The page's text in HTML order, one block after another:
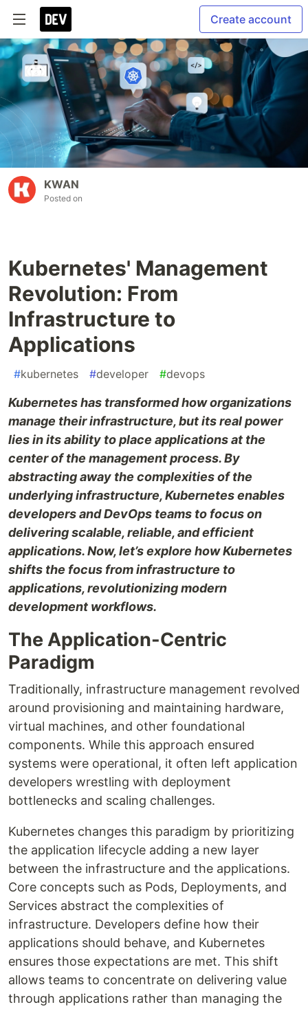
Create account
KWAN
Posted on
Kubernetes' Management
Revolution: From
Infrastructure to
Applications
#kubernetes #developer #devops
Kubernetes has transformed how organizations
manage their infrastructure, but its real power
lies in its ability to place applications at the
center of the management process. By
abstracting away the complexities of the
underlying infrastructure, Kubernetes enables
developers and DevOps teams to focus on
delivering scalable, reliable, and efficient
applications. Now, let’s explore how Kubernetes
shifts the focus from infrastructure to
applications, revolutionizing modern
development workflows.
The Application-Centric
Paradigm
Traditionally, infrastructure management revolved
around provisioning and maintaining hardware,
virtual machines, and other foundational
components. While this approach ensured
systems were operational, it often left application
developers wrestling with deployment
bottlenecks and scaling challenges.
Kubernetes changes this paradigm by prioritizing
the application lifecycle adding a new layer
between the infrastructure and the applications.
Core concepts such as Pods, Deployments, and
Services abstract the complexities of
infrastructure. Developers define how their
applications should behave, and Kubernetes
ensures those expectations are met. This shift
allows teams to concentrate on delivering value
through applications rather than managing the